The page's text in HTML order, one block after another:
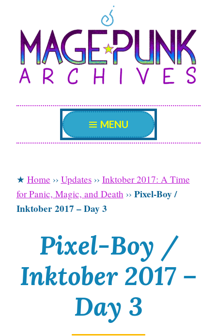
to
content
Mage Punk
Archives
An archive attempting to weave a candid tale of
the delicate patterns of the universe.
MENU
★ Home ›› Updates›› Inktober 2017: A Time
for Panic, Magic, and Death ›› Pixel-Boy /
Inktober 2017 – Day 3
Pixel-Boy /
Inktober 2017 –
Day 3